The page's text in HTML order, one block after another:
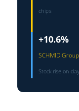
chips
+10.6%
SCHMID
Stock rise on